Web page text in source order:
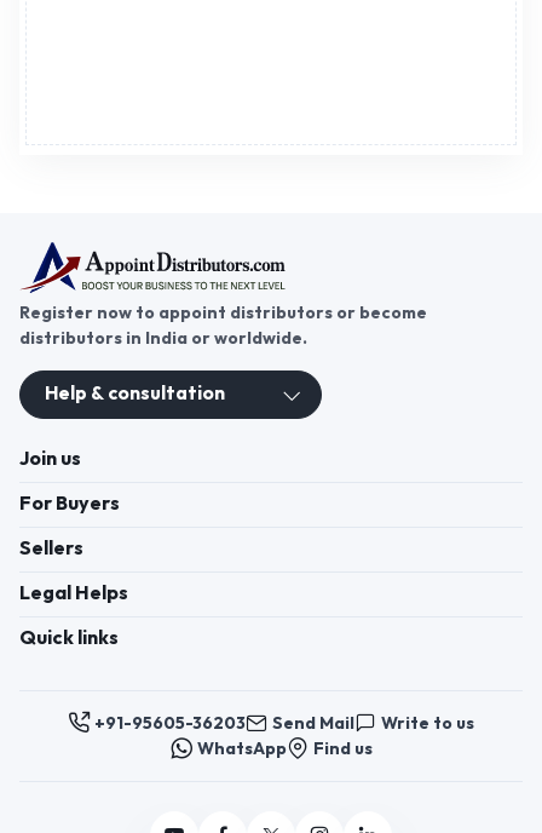
Register now to appoint distributors or become
distributors in India or worldwide.
Help & consultation
Join us
For Buyers
Sellers
Legal Helps
Quick links
+91-95605-36203 Send Mail
Write to us
WhatsApp
Find us